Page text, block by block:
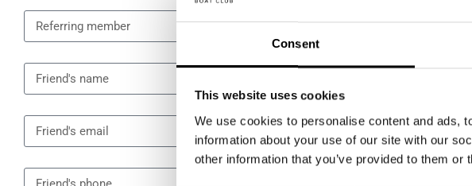
Consent
This website uses cookies
We use cookies to personalise content and ads,
information about your use of our site with our
other information that you’ve provided to them